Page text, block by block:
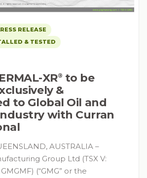
RELEASE
& TESTED
XR⁠® to be
&
to Global Oil and
with Curran
AUSTRALIA –
Group Ltd (TSX V:
(“GMG” or the